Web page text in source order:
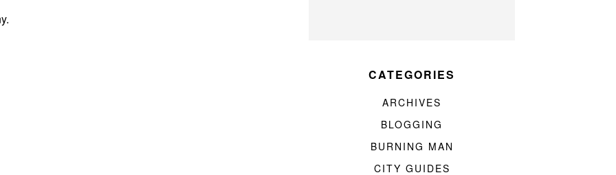
CATEGORIES
ARCHIVES
BLOGGING
BURNING MAN
CITY GUIDES